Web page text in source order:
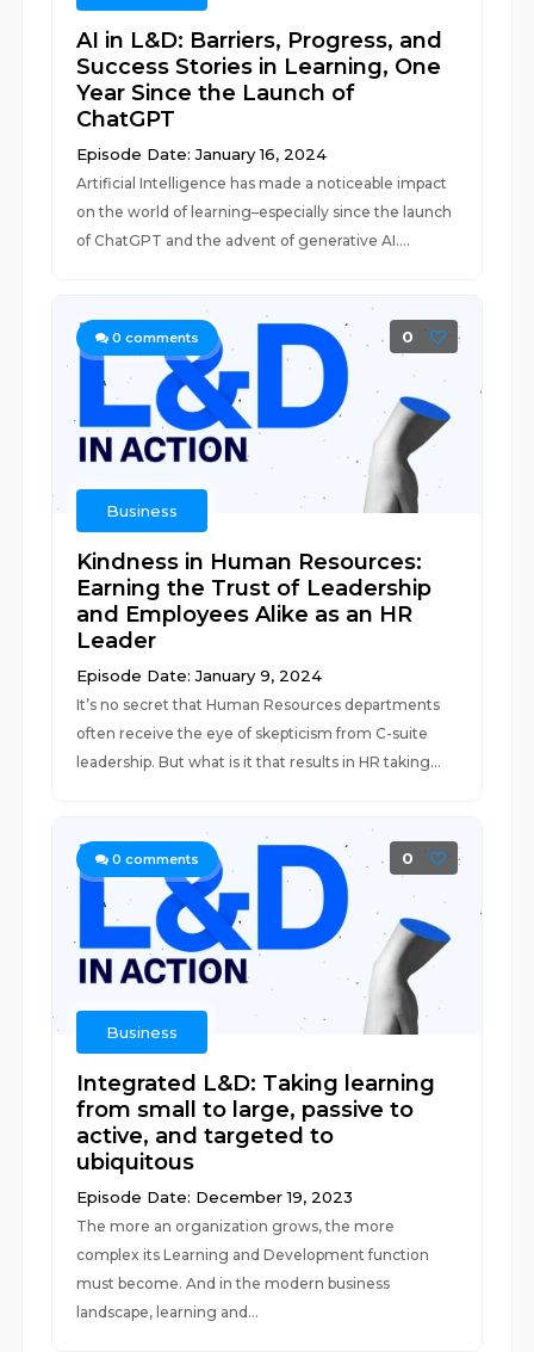
AI in L&D: Barriers, Progress, and
Success Stories in Learning, One
Year Since the Launch of
ChatGPT
Episode Date: January 16, 2024
Artificial Intelligence has made a noticeable impact
on the world of learning–especially since the launch
of ChatGPT and the advent of generative AI....
0 comments 0
Business
Kindness in Human Resources:
Earning the Trust of Leadership
and Employees Alike as an HR
Leader
Episode Date: January 9, 2024
It’s no secret that Human Resources departments
often receive the eye of skepticism from C-suite
leadership. But what is it that results in HR taking...
0 comments 0
Business
Integrated L&D: Taking learning
from small to large, passive to
active, and targeted to
ubiquitous
Episode Date: December 19, 2023
The more an organization grows, the more
complex its Learning and Development function
must become. And in the modern business
landscape, learning and...